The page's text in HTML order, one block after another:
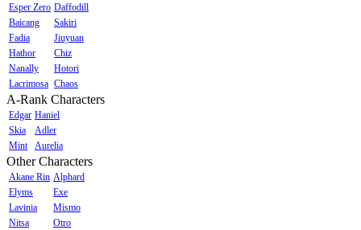
Esper Zero Daffodill
Baicang
Sakiri
Fadia
Jiuyuan
Hathor
Chiz
Nanally
Hotori
Lacrimosa Chaos
A-Rank Characters
Edgar Haniel
Skia
Adler
Mint
Aurelia
Other Characters
Akane Rin Alphard
Elyms
Exe
Lavinia
Mismo
Nitsa
Otro